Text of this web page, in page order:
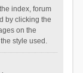
index, forum
by clicking the
on the
style used.